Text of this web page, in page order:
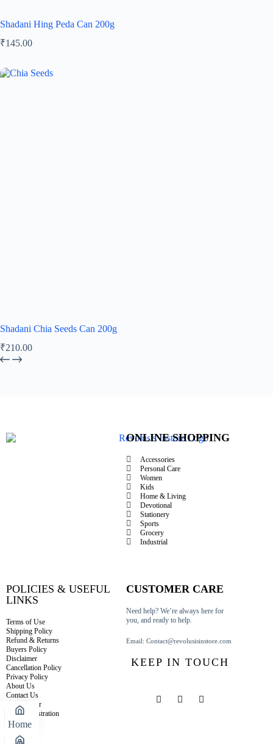
Shadani Hing Peda Can 200g
₹145.00
Shadani Chia Seeds Can 200g
₹210.00
ONLINE SHOPPING
Accessories
Personal Care
Women
Kids
Home & Living
Devotional
Stationery
Sports
Grocery
Industrial
POLICIES & USEFUL
LINKS
Terms of Use
Shipping Policy
Refund & Returns
Buyers Policy
Disclaimer
Cancellation Policy
Privacy Policy
About Us
Contact Us
Track Order
Seller Registration
CUSTOMER CARE
Need help? We’re always here for
you, and ready to help.
Email: Contact@revolusisinstore.com
KEEP IN TOUCH
Home